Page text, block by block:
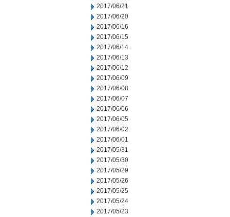
2017/06/21
2017/06/20
2017/06/16
2017/06/15
2017/06/14
2017/06/13
2017/06/12
2017/06/09
2017/06/08
2017/06/07
2017/06/06
2017/06/05
2017/06/02
2017/06/01
2017/05/31
2017/05/30
2017/05/29
2017/05/26
2017/05/25
2017/05/24
2017/05/23